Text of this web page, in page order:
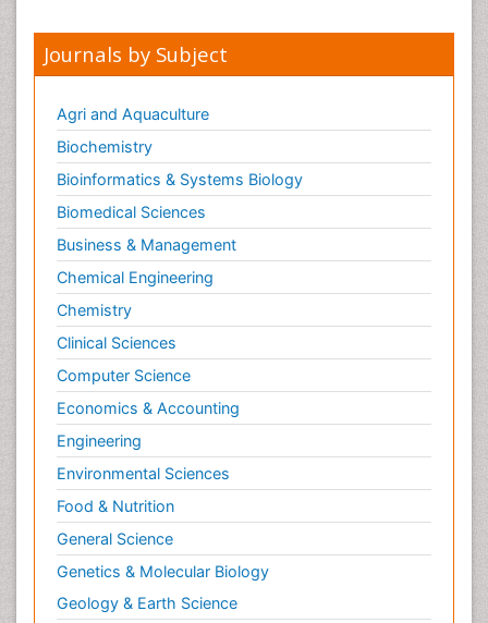
Journals by Subject
Agri and Aquaculture
Biochemistry
Bioinformatics & Systems Biology
Biomedical Sciences
Business & Management
Chemical Engineering
Chemistry
Clinical Sciences
Computer Science
Economics & Accounting
Engineering
Environmental Sciences
Food & Nutrition
General Science
Genetics & Molecular Biology
Geology & Earth Science